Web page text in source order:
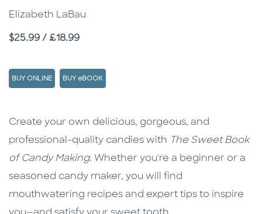
Elizabeth LaBau
Price
$25.99 / £18.99
BUY ONLINE BUY eBOOK
Description
Description
Create your own delicious, gorgeous, and
professional-quality candies with The Sweet Book
of Candy Making. Whether you're a beginner or a
seasoned candy maker, you will find
mouthwatering recipes and expert tips to inspire